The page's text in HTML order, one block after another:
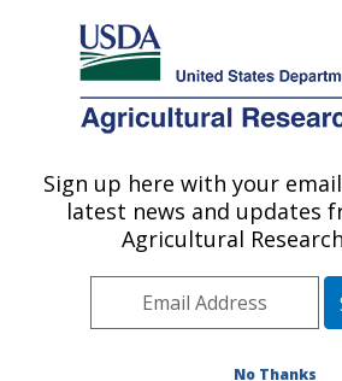
Here's how you know
Agricultural Research Service
U.S. DEPARTMENT OF AGRICULTURE
Northern Plains
Laboratory: Sidney, MT
Plains Area»
Publications at this Location»
Sign up here with your
latest news and updates
Agricultural
No Thanks